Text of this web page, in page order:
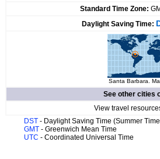
Standard Time Zone:
Daylight Saving Time:
Santa Barbara.
See other cities
View travel
DST - Daylight Saving Time (Summer
GMT - Greenwich Mean Time
UTC - Coordinated Universal Time